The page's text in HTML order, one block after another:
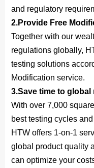
and regulatory
2.Provide Free
Together with our
regulations globally,
testing solutions
Modification service.
3.Save time to global
With over 7,000
best testing cycles
HTW offers 1-on-1
global product quality
can optimize your